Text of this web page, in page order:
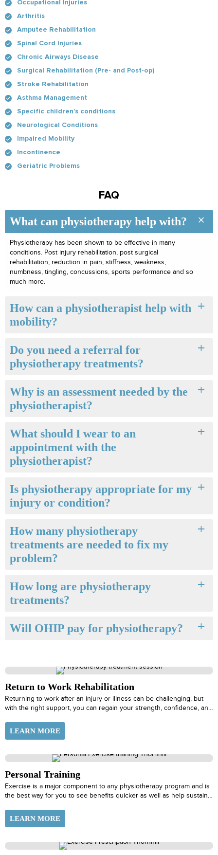
Occupational Injuries
Arthritis
Amputee Rehabilitation
Spinal Cord Injuries
Chronic Airways Disease
Surgical Rehabilitation (Pre- and Post-op)
Stroke Rehabilitation
Asthma Management
Specific children’s conditions
Neurological Conditions
Impaired Mobility
Incontinence
Geriatric Problems
FAQ
What can physiotherapy help with?
Physiotherapy has been shown to be effective in many
conditions. Post injury rehabilitation, post surgical
rehabilitation, reduction in pain, stiffness, weakness,
numbness, tingling, concussions, sports performance and so
much more.
How can a physiotherapist help with
mobility?
Do you need a referral for
physiotherapy treatments?
Why is an assessment needed by the
physiotherapist?
What should I wear to an
appointment with the
physiotherapist?
Is physiotherapy appropriate for my
injury or condition?
How many physiotherapy
treatments are needed to fix my
problem?
How long are physiotherapy
treatments?
Will OHIP pay for physiotherapy?
Return to Work Rehabilitation
Returning to work after an injury or illness can be challenging, but
with the right support, you can regain your strength, confidence, and
transition back to work, ensuring that you’re physically prepared and
LEARN MORE
Personal Training
Exercise is a major component to any physiotherapy program and is
the best way for you to see benefits quicker as well as help sustain
plan to fit your goals while taking into consideration your abilities and
LEARN MORE